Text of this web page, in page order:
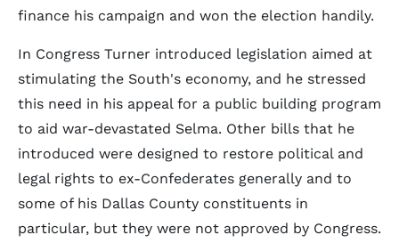
finance his campaign and won the election handily.
In Congress Turner introduced legislation aimed at
stimulating the South's economy, and he stressed
this need in his appeal for a public building program
to aid war-devastated Selma. Other bills that he
introduced were designed to restore political and
legal rights to ex-Confederates generally and to
some of his Dallas County constituents in
particular, but they were not approved by Congress.